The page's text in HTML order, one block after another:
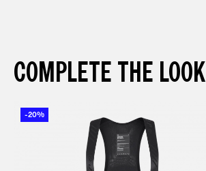
COMPLETE THE LOOK
-20%